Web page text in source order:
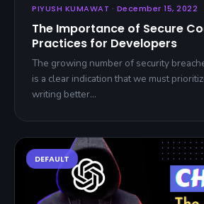
PIYUSH KUMAWAT · December 15, 2022
The Importance of Secure
Practices for Developers
The growing number of security
is a clear indication that we must
writing better…